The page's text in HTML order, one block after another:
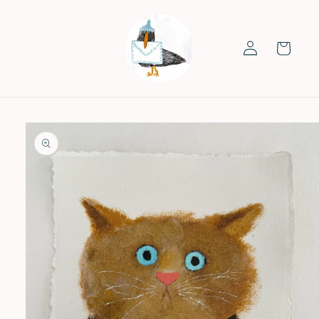
Log
in
Cart
Skip to
product
information